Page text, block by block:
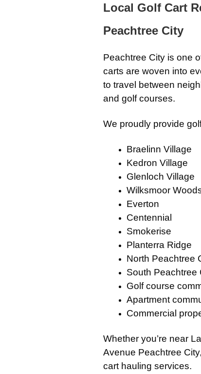
Local Golf Cart
Peachtree City
Peachtree City is one
carts are woven into
to travel between
and golf courses.
We proudly provide
Braelinn Village
Kedron Village
Glenloch Village
Wilksmoor
Everton
Centennial
Smokerise
Planterra Ridge
North Peachtree
South Peachtree
Golf course
Apartment
Commercial
Whether you’re near
Avenue Peachtree City
cart hauling services.